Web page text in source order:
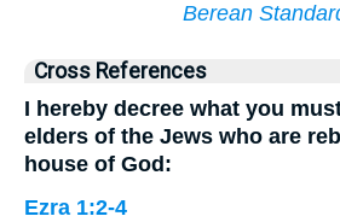
Berean
Cross References
I hereby decree what you
elders of the Jews who are
house of God:
Ezra 1:2-4